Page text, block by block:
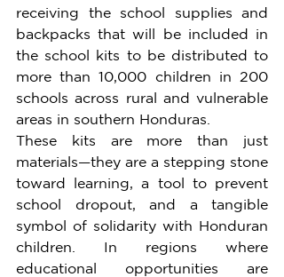
receiving the school supplies and
backpacks that will be included in
the school kits to be distributed to
more than 10,000 children in 200
schools across rural and vulnerable
areas in southern Honduras.
These kits are more than just
materials—they are a stepping stone
toward learning, a tool to prevent
school dropout, and a tangible
symbol of solidarity with Honduran
children. In regions where
educational opportunities are